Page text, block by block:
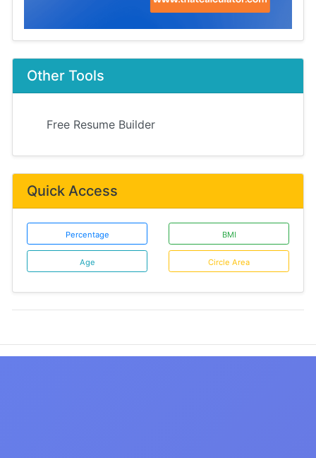
Other Tools
Free Resume Builder
Quick Access
Percentage BMI
Age Circle Area